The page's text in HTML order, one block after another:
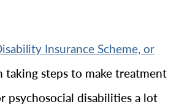
Insurance Scheme, or
taking steps to make treatment
psychosocial disabilities a lot